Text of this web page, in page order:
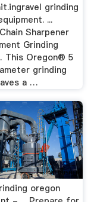
grinding
...
Sharpener
Grinding
This Oregon® 5
grinding
a …
oregon